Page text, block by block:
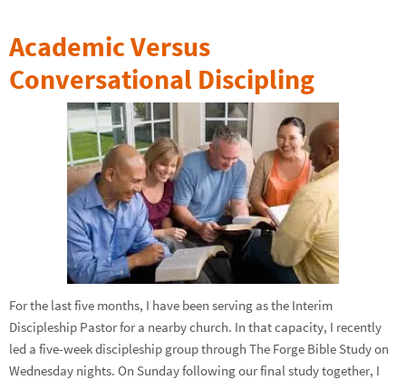
Academic Versus
Conversational Discipling
For the last five months, I have been serving as the Interim
Discipleship Pastor for a nearby church. In that capacity, I recently
led a five-week discipleship group through The Forge Bible Study on
Wednesday nights. On Sunday following our final study together, I